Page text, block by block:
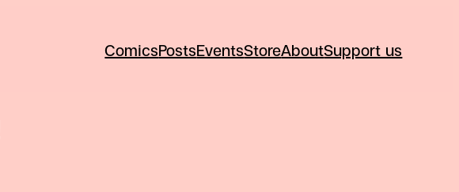
Comics Posts EventsStoreAboutSupport us